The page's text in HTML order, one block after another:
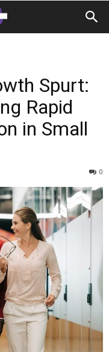
Spurt:
Rapid
in Small
0